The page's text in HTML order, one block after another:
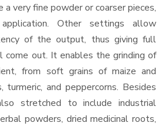
very fine powder or coarser pieces,
Other settings allow
of the output, thus giving full
out. It enables the grinding of
from soft grains of maize and
and peppercorns. Besides
stretched to include industrial
powders, dried medicinal roots,